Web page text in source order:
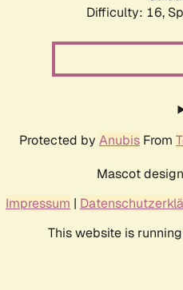
Difficulty: 16,
Protected by Anubis From
Mascot
Impressum |
This website is